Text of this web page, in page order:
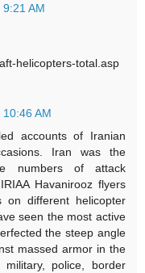
AM
helicopters-total.asp
AM
accounts of Iranian
Iran was the
numbers of attack
Havanirooz flyers
on different helicopter
seen the most active
the steep angle
massed armor in the
military, police, border